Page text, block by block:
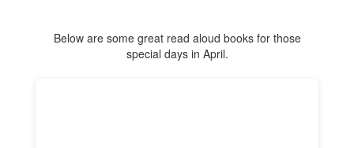
Below are some great read aloud books for those
special days in April.